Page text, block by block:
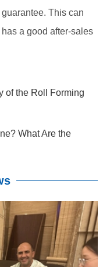
This can
a good after-sales
of the Roll Forming
What Are the